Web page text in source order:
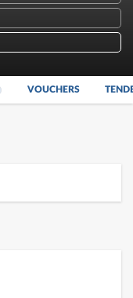
VOUCHERS